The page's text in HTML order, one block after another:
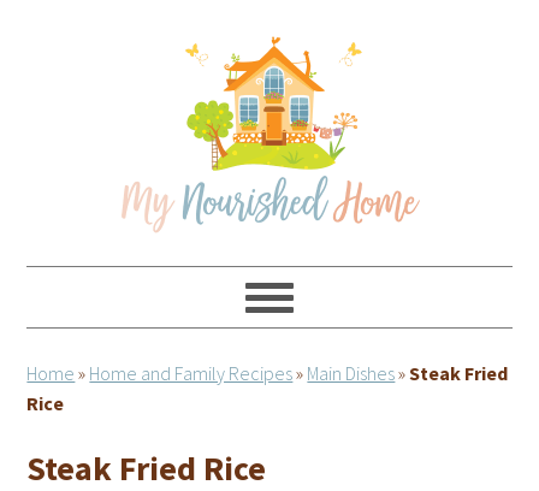
Home » Home and Family Recipes» Main Dishes»Steak Fried
Rice
Steak Fried Rice